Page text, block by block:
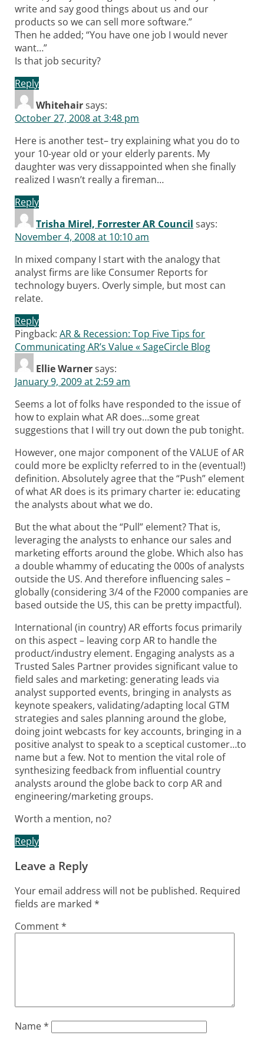
write and say good things about us and our
products so we can sell more software.”
Then he added; “You have one job I would never
want…”
Is that job security?
Reply
Whitehairsays:
October 27, 2008 at 3:48 pm
Here is another test– try explaining what you do to
your 10-year old or your elderly parents. My
daughter was very dissappointed when she finally
realized I wasn’t really a fireman…
Reply
Trisha Mirel, Forrester AR Council says:
November 4, 2008 at 10:10 am
In mixed company I start with the analogy that
analyst firms are like Consumer Reports for
technology buyers. Overly simple, but most can
relate.
Reply
Pingback:AR & Recession: Top Five Tips for
Communicating AR’s Value « SageCircle Blog
Ellie Warnersays:
January 9, 2009 at 2:59 am
Seems a lot of folks have responded to the issue of
how to explain what AR does…some great
suggestions that I will try out down the pub tonight.
However, one major component of the VALUE of AR
could more be expliclty referred to in the (eventual!)
definition. Absolutely agree that the “Push” element
of what AR does is its primary charter ie: educating
the analysts about what we do.
But the what about the “Pull” element? That is,
leveraging the analysts to enhance our sales and
marketing efforts around the globe. Which also has
a double whammy of educating the 000s of analysts
outside the US. And therefore influencing sales –
globally (considering 3/4 of the F2000 companies are
based outside the US, this can be pretty impactful).
International (in country) AR efforts focus primarily
on this aspect – leaving corp AR to handle the
product/industry element. Engaging analysts as a
Trusted Sales Partner provides significant value to
field sales and marketing: generating leads via
analyst supported events, bringing in analysts as
keynote speakers, validating/adapting local GTM
strategies and sales planning around the globe,
doing joint webcasts for key accounts, bringing in a
positive analyst to speak to a sceptical customer…to
name but a few. Not to mention the vital role of
synthesizing feedback from influential country
analysts around the globe back to corp AR and
engineering/marketing groups.
Worth a mention, no?
Reply
Leave a Reply
Your email address will not be published. Required
fields are marked*
Comment*
Name*